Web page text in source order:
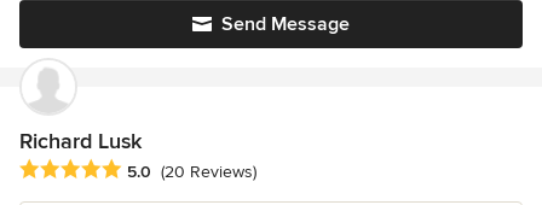
Send Message
Richard Lusk
Average rating: 5 out of 5 stars
5.0 (20 Reviews)